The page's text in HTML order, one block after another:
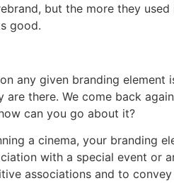
but the more they
good.
any given branding
are there. We come back
can you go about it?
a cinema, your branding
with a special event or
associations and to